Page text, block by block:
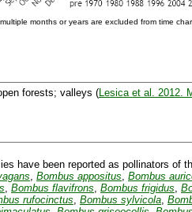
months or years are excluded from time
forests; valleys (Lesica et al. 2012.
have been reported as pollinators of
, Bombus appositus, Bombus
, Bombus flavifrons, Bombus frigidus,
rufocinctus, Bombus sylvicola,